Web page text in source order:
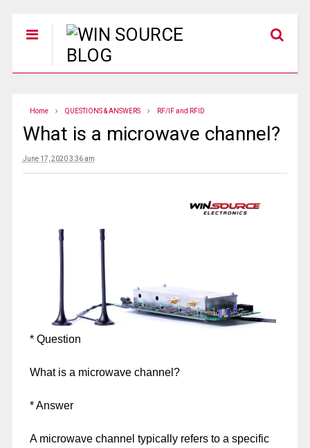
Home QUESTIONS & ANSWERS RF/IF and RFID
What is a microwave channel?
June 17, 2020 3:36 am
* Question
What is a microwave channel?
* Answer
A microwave channel typically refers to a specific